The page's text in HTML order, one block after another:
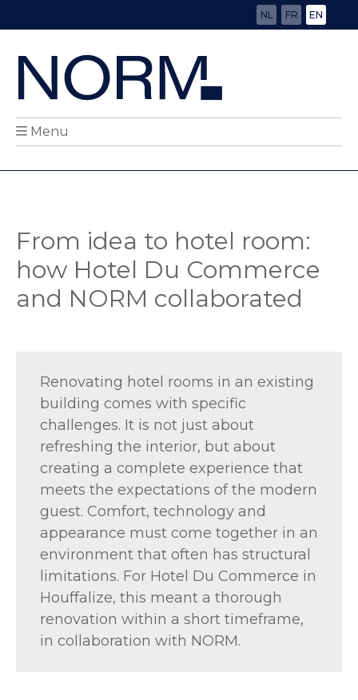
NL FR EN
Menu
From idea to hotel room:
how Hotel Du Commerce
and NORM collaborated
Renovating hotel rooms in an existing
building comes with specific
challenges. It is not just about
refreshing the interior, but about
creating a complete experience that
meets the expectations of the modern
guest. Comfort, technology and
appearance must come together in an
environment that often has structural
limitations. For Hotel Du Commerce in
Houffalize, this meant a thorough
renovation within a short timeframe,
in collaboration with NORM.